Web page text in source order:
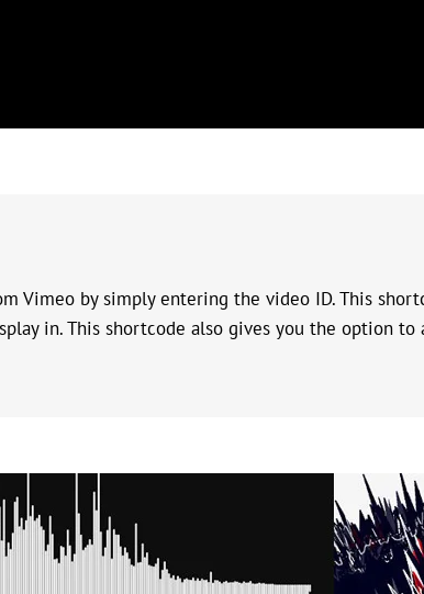
Vimeo by simply entering the video ID. This
in. This shortcode also gives you the option to